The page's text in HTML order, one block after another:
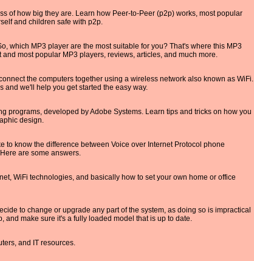
of how big they are. Learn how Peer-to-Peer (p2p) works, most popular
and children safe with p2p.
which MP3 player are the most suitable for you? That's where this MP3
most popular MP3 players, reviews, articles, and much more.
the computers together using a wireless network also known as WiFi.
and we'll help you get started the easy way.
programs, developed by Adobe Systems. Learn tips and tricks on how you
design.
to know the difference between Voice over Internet Protocol phone
are some answers.
WiFi technologies, and basically how to set your own home or office
to change or upgrade any part of the system, as doing so is impractical
and make sure it's a fully loaded model that is up to date.
and IT resources.